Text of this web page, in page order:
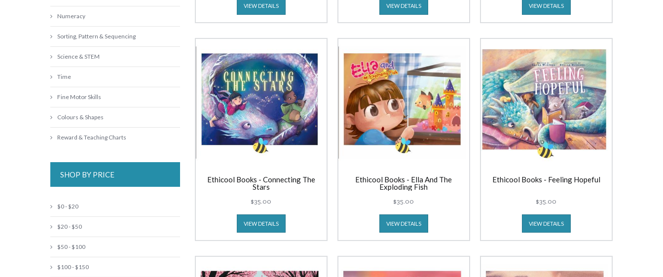
VIEW DETAILS VIEW DETAILS VIEW DETAILS
Ethicool Books - Connecting The
Stars
$35.00
VIEW DETAILS
Ethicool Books - Ella And The
Exploding Fish
$35.00
VIEW DETAILS
Ethicool Books - Feeling Hopeful
$35.00
VIEW DETAILS
Numeracy
Sorting, Pattern & Sequencing
Science & STEM
Time
Fine Motor Skills
Colours & Shapes
Reward & Teaching Charts
SHOP BY PRICE
$0 - $20
$20 - $50
$50 - $100
$100 - $150